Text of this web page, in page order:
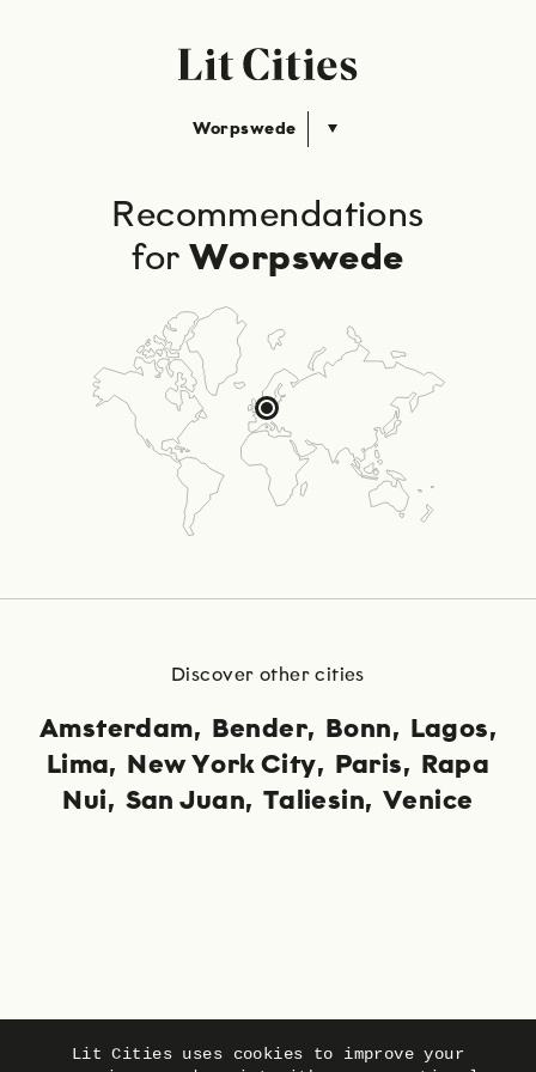
Worpswede
Recommendations
for Worpswede
Discover other cities
Amsterdam Bender Bonn
Lagos
Lima
New York City Paris
Rapa
Nui
San Juan Taliesin Venice
Lit Cities uses cookies to improve your